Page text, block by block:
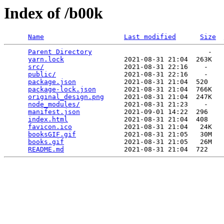
Index of /b00k
Name Last modified Size
Parent Directory
                             -
yarn.lock
               2021-08-31 21:04  263K
src/
                    2021-08-31 22:16    -
public/
                 2021-08-31 22:16    -
package.json
            2021-08-31 21:04  520
package-lock.json
       2021-08-31 21:04  766K
original_design.png
     2021-08-31 21:04  247K
node_modules/
           2021-08-31 21:23    -
manifest.json
           2021-09-01 14:22  296
index.html
              2021-08-31 21:04  408
favicon.ico
             2021-08-31 21:04   24K
booksGIF.gif
            2021-08-31 21:05   30M
books.gif
               2021-08-31 21:05   26M
README.md